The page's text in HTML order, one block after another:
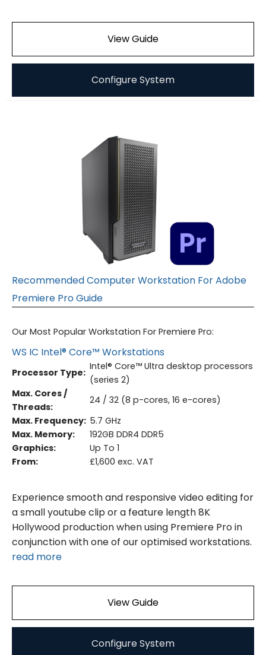
View Guide
Configure System
Recommended Computer Workstation For Adobe
Premiere Pro Guide
Our Most Popular Workstation For Premiere Pro:
WS IC Intel® Core™ Workstations
Processor Type:
Intel® Core™ Ultra desktop processors
(series 2)
Max. Cores /
Threads:
24 / 32 (8 p-cores, 16 e-cores)
Max. Frequency: 5.7 GHz
Max. Memory:
192GB DDR4 DDR5
Graphics:
Up To 1
From:
£1,600 exc. VAT
Experience smooth and responsive video editing for
a small youtube clip or a feature length 8K
Hollywood production when using Premiere Pro in
conjunction with one of our optimised workstations.
read more
View Guide
Configure System